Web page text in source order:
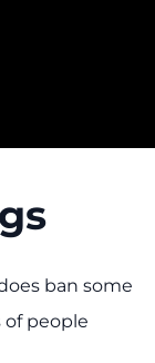
ban some
of people